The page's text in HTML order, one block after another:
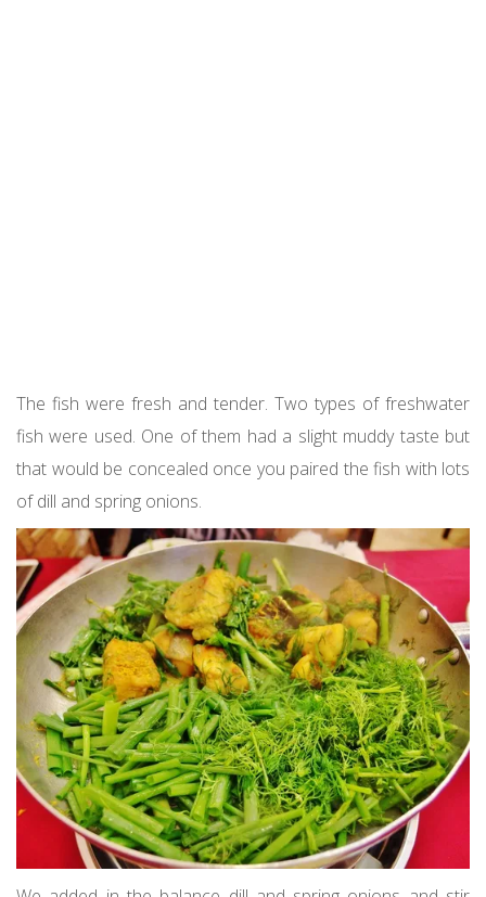
The fish were fresh and tender. Two types of freshwater
fish were used. One of them had a slight muddy taste but
that would be concealed once you paired the fish with lots
of dill and spring onions.